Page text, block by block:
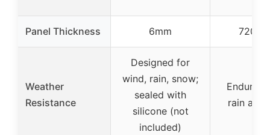
Panel Thickness 6mm 720 g/
Weather
Resistance
Designed for
wind, rain, snow;
sealed with
silicone (not
included)
Endures
rain and